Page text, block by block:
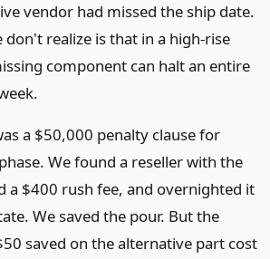
vendor had missed the ship date.
realize is that in a high-rise
component can halt an entire
a $50,000 penalty clause for
We found a reseller with the
a $400 rush fee, and overnighted it
We saved the pour. But the
saved on the alternative part cost